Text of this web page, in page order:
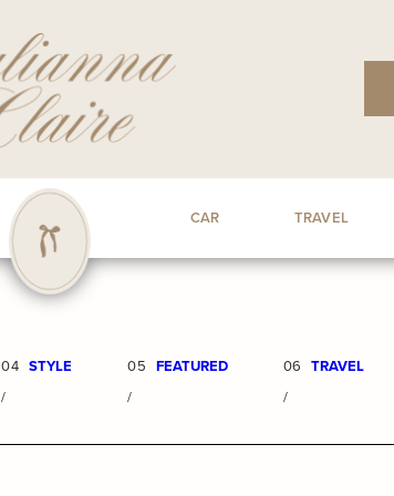
CAR TRAVEL
04
/
STYLE
05
/
FEATURED
06
/
TRAVEL